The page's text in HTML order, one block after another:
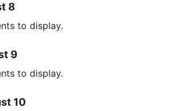
8
to display.
9
to display.
10